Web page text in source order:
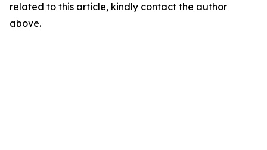
related to this article, kindly contact the author
above.